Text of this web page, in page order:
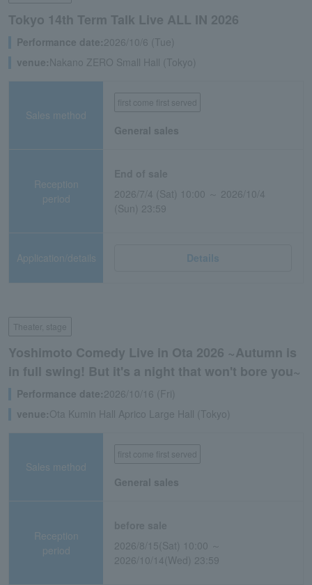
Tokyo 14th Term Talk Live ALL IN 2026
Performance date:2026/10/6 (Tue)
venue: Nakano ZERO Small Hall (Tokyo)
Sales method
first come first served
General sales
Reception
period
2026/7/4 (Sat) 10:00 ～ 2026/10/4
(Sun) 23:59
Application/details Details
Theater, stage
Yoshimoto Comedy Live in Ota 2026 ~Autumn is
in full swing! But it's a night that won't bore you~
Performance date:2026/10/16 (Fri)
venue:Ota Kumin Hall Aprico Large Hall (Tokyo)
Sales method
first come first served
General sales
Reception
period
2026/8/15(Sat) 10:00 ～
2026/10/14(Wed) 23:59